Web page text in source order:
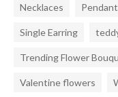
Necklaces
Single Earring
Trending Flower
Valentine flowers